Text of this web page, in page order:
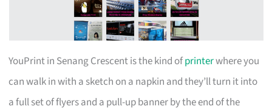
YouPrint in Senang Crescent is the kind ofprinterwhere you
can walk in with a sketch on a napkin and they’ll turn it into
a full set of flyers and a pull-up banner by the end of the